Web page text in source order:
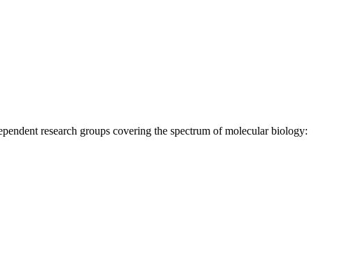
research groups covering the spectrum of molecular biology: